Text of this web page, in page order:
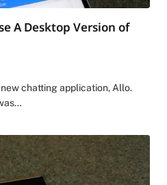
A Desktop Version of
chatting application, Allo.